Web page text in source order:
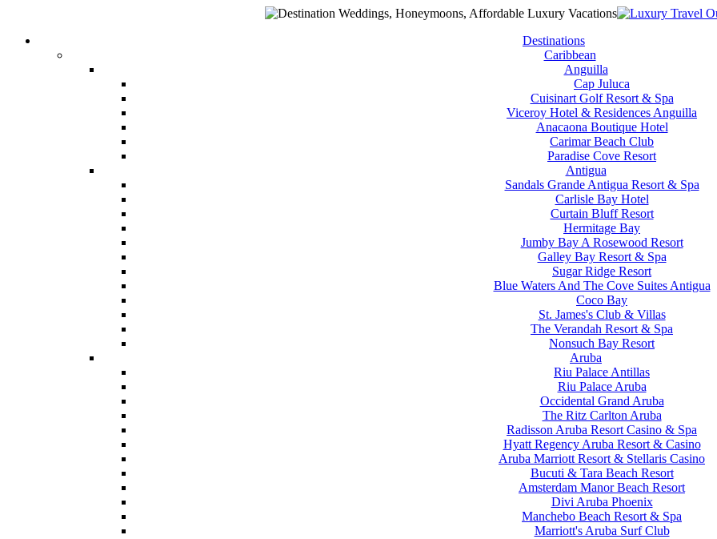
Destinations
Caribbean
Anguilla
Cap Juluca
Cuisinart Golf Resort & Spa
Viceroy Hotel & Residences Anguilla
Anacaona Boutique Hotel
Carimar Beach Club
Paradise Cove Resort
Antigua
Sandals Grande Antigua Resort & Spa
Carlisle Bay Hotel
Curtain Bluff Resort
Hermitage Bay
Jumby Bay A Rosewood Resort
Galley Bay Resort & Spa
Sugar Ridge Resort
Blue Waters And The Cove Suites Antigua
Coco Bay
St. James's Club & Villas
The Verandah Resort & Spa
Nonsuch Bay Resort
Aruba
Riu Palace Antillas
Riu Palace Aruba
Occidental Grand Aruba
The Ritz Carlton Aruba
Radisson Aruba Resort Casino & Spa
Hyatt Regency Aruba Resort & Casino
Aruba Marriott Resort & Stellaris Casino
Bucuti & Tara Beach Resort
Amsterdam Manor Beach Resort
Divi Aruba Phoenix
Manchebo Beach Resort & Spa
Marriott's Aruba Surf Club